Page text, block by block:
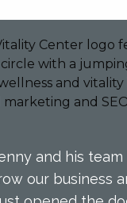
and his team
our business